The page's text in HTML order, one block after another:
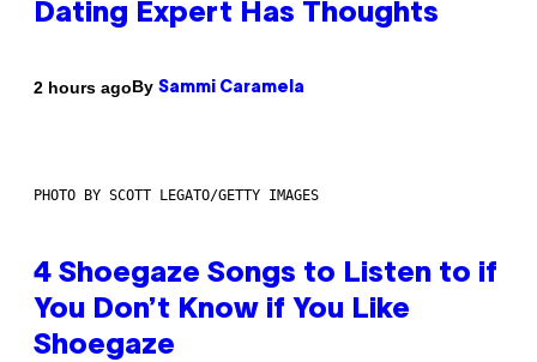
Dating Expert Has Thoughts
2 hours agoBy Sammi Caramela
PHOTO BY SCOTT LEGATO/GETTY IMAGES
4 Shoegaze Songs to Listen to if
You Don’t Know if You Like
Shoegaze